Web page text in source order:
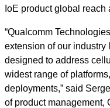
IoE product global reach
“Qualcomm
extension of our
designed to address
widest range of
deployments,” said
of product management,